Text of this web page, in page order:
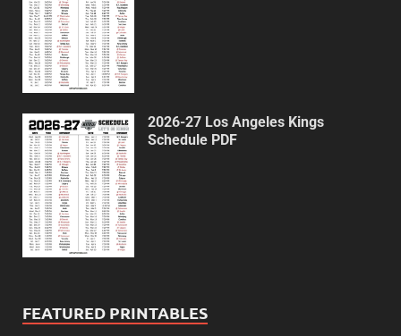
2026-27 Los Angeles Kings
Schedule PDF
FEATURED PRINTABLES